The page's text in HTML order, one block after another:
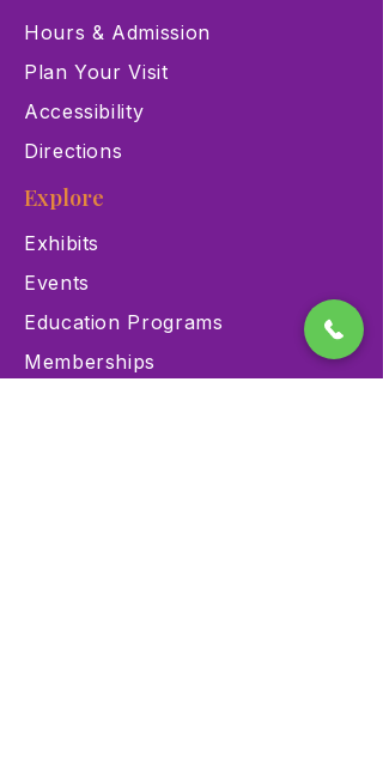
Hours & Admission
Plan Your Visit
Accessibility
Directions
Explore
Exhibits
Events
Education Programs
Memberships